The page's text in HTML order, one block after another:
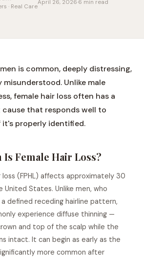
· Real Care
April 26, 2026·6 min read
is common, deeply distressing,
Unlike male
female hair loss often has a
that responds well to
properly identified.
Female Hair Loss?
(FPHL) affects approximately 30
United States. Unlike men, who
defined receding hairline pattern,
experience diffuse thinning —
and top of the scalp while the
intact. It can begin as early as the
more common after